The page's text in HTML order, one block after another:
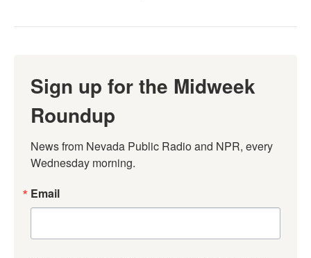
Sign up for the Midweek
Roundup
News from Nevada Public Radio and NPR, every
Wednesday morning.
Email